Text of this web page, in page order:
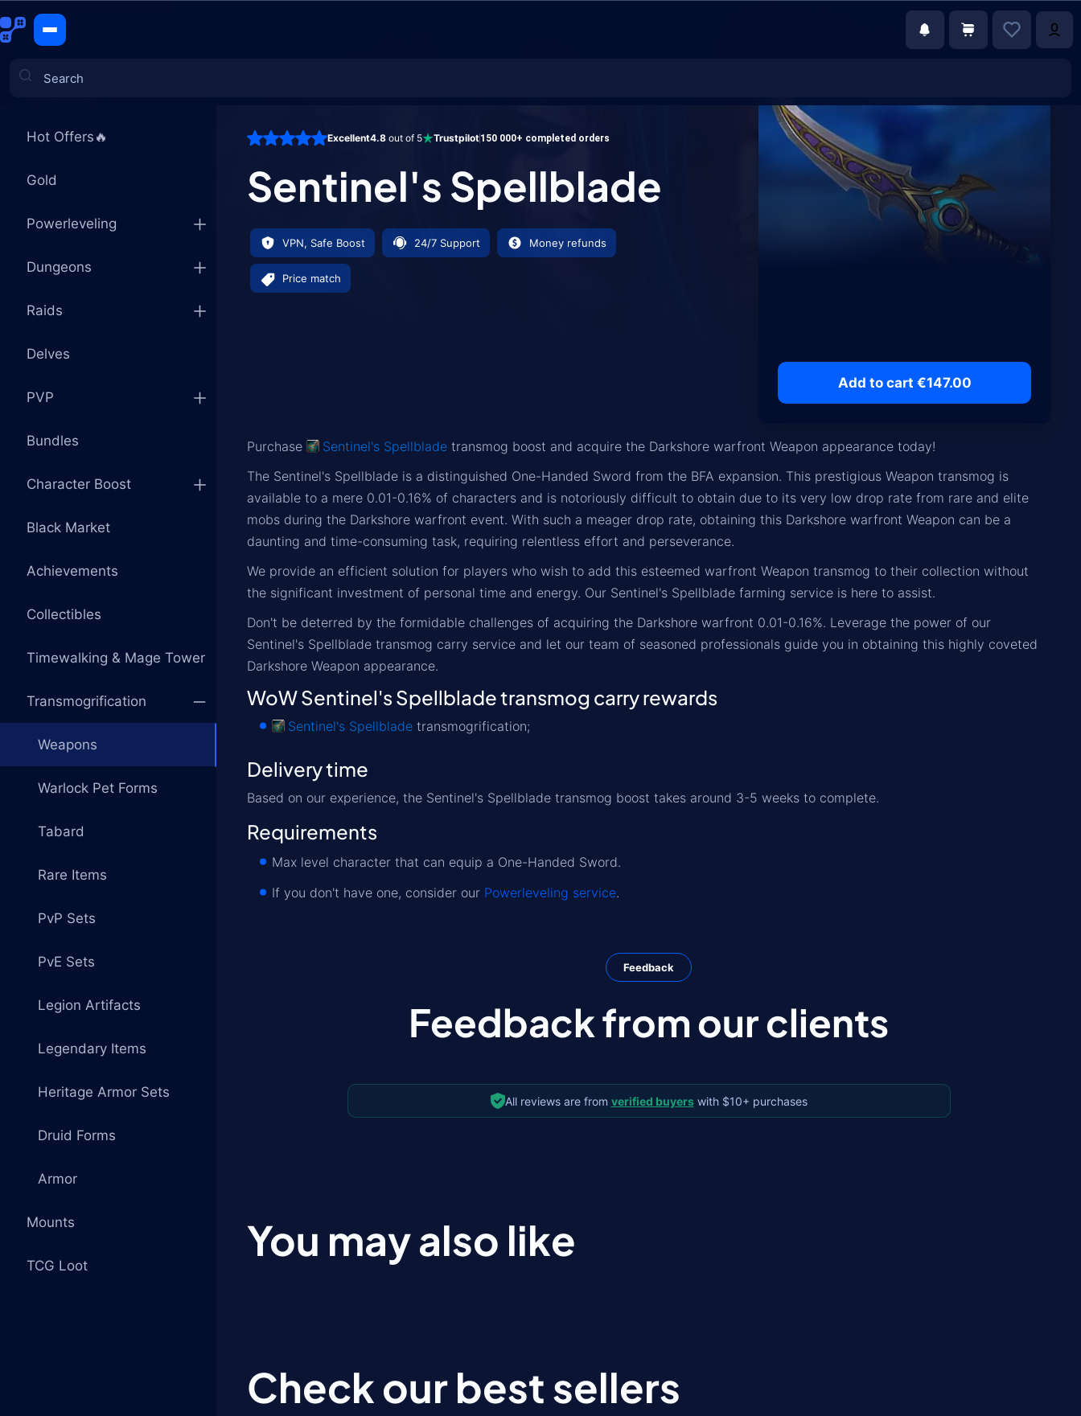
Games
Hot Offers🔥
Gold
Powerleveling
Dungeons
Raids
Delves
PVP
Bundles
Character Boost
Black Market
Achievements
Collectibles
Timewalking & Mage Tower
Transmogrification
Weapons
Warlock Pet Forms
Tabard
Rare Items
PvP Sets
PvE Sets
Legion Artifacts
Legendary Items
Heritage Armor Sets
Druid Forms
Armor
Mounts
TCG Loot
Excellent4.8 out of 5 Trustpilot150 000+ completed orders
Sentinel's Spellblade
VPN, Safe Boost 24/7 Support Money refunds
Price match
Add to cart €147.00
Purchase Sentinel's Spellblade transmog boost and acquire the Darkshore warfront Weapon appearance today!
The Sentinel's Spellblade is a distinguished One-Handed Sword from the BFA expansion. This prestigious Weapon transmog is
available to a mere 0.01-0.16% of characters and is notoriously difficult to obtain due to its very low drop rate from rare and elite
mobs during the Darkshore warfront event. With such a meager drop rate, obtaining this Darkshore warfront Weapon can be a
daunting and time-consuming task, requiring relentless effort and perseverance.
We provide an efficient solution for players who wish to add this esteemed warfront Weapon transmog to their collection without
the significant investment of personal time and energy. Our Sentinel's Spellblade farming service is here to assist.
Don't be deterred by the formidable challenges of acquiring the Darkshore warfront 0.01-0.16%. Leverage the power of our
Sentinel's Spellblade transmog carry service and let our team of seasoned professionals guide you in obtaining this highly coveted
Darkshore Weapon appearance.
WoW Sentinel's Spellblade transmog carry rewards
Sentinel's Spellblade transmogrification;
Delivery time
Based on our experience, the Sentinel's Spellblade transmog boost takes around 3-5 weeks to complete.
Requirements
Max level character that can equip a One-Handed Sword.
If you don't have one, consider our Powerleveling service.
Feedback
Feedback from our clients
All reviews are from verified buyerswith $10+ purchases
You may also like
Check our best sellers